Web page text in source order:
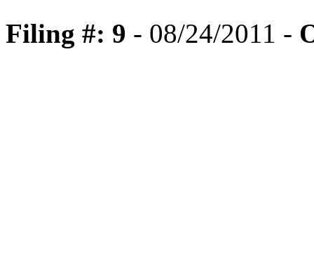
Filing #: 9 - 08/24/2011 -